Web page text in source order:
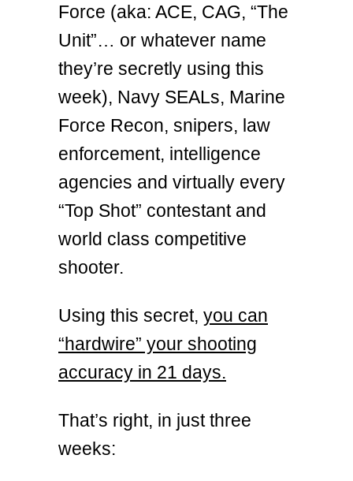
Force (aka: ACE, CAG, “The
Unit”… or whatever name
they’re secretly using this
week), Navy SEALs, Marine
Force Recon, snipers, law
enforcement, intelligence
agencies and virtually every
“Top Shot” contestant and
world class competitive
shooter.
Using this secret, you can
“hardwire” your shooting
accuracy in 21 days.
That’s right, in just three
weeks: